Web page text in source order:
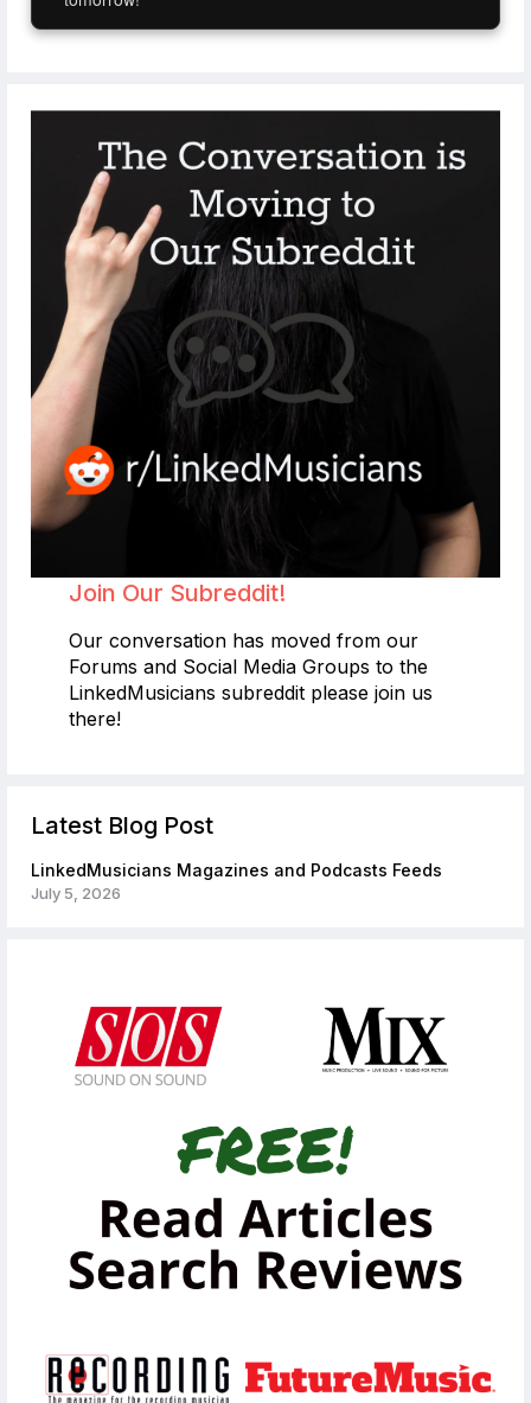
Join Our Subreddit!
Our conversation has moved from our
Forums and Social Media Groups to the
LinkedMusicians subreddit please join us
there!
Latest Blog Post
LinkedMusicians Magazines and Podcasts Feeds
July 5, 2026